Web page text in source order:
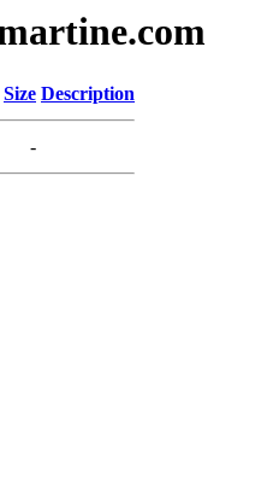
Size Description
-